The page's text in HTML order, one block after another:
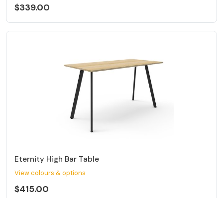
$339.00
Eternity High Bar Table
View colours & options
$415.00